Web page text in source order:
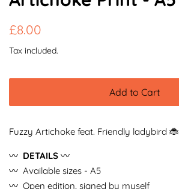
Regular
£8.00
Tax included.
Add to Cart
Fuzzy Artichoke feat. Friendly ladybird 🐞
〰️ DETAILS 〰️
〰️ Available sizes - A5
〰️ Open edition, signed by myself